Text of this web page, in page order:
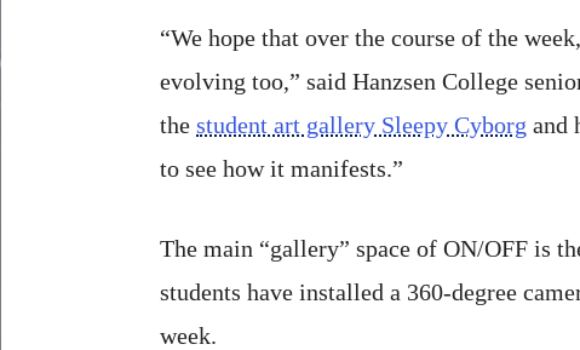
“We hope that over the course of the
evolving too,” said Hanzsen College
the student art gallery Sleepy Cyborg and
to see how it manifests.”
The main “gallery” space of ON/OFF is
students have installed a 360-degree
week.